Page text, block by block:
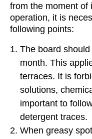
from the moment of
operation, it is
following points:
The board
month. This
terraces. It is
solutions,
important to
detergent traces.
When greasy